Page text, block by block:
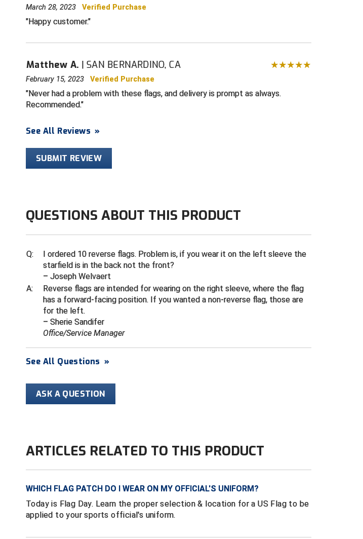
March 28, 2023Verified Purchase
Happy customer.
Matthew A. SAN BERNARDINO, CA
February 15, 2023Verified Purchase
Never had a problem with these flags, and delivery is prompt as always.
Recommended.
See All Reviews »
SUBMIT REVIEW
QUESTIONS ABOUT THIS PRODUCT
Q:
I ordered 10 reverse flags. Problem is, if you wear it on the left sleeve the
starfield is in the back not the front?
– Joseph Welvaert
A:
Reverse flags are intended for wearing on the right sleeve, where the flag
has a forward-facing position. If you wanted a non-reverse flag, those are
for the left.
– Sherie Sandifer
Office/Service Manager
See All Questions »
ASK A QUESTION
ARTICLES RELATED TO THIS PRODUCT
WHICH FLAG PATCH DO I WEAR ON MY OFFICIAL'S UNIFORM?
Today is Flag Day. Learn the proper selection & location for a US Flag to be
applied to your sports official's uniform.